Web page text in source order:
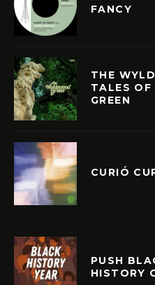
FANCY
THE
TALES OF
GREEN
CURIÓ
PUSH
HISTORY